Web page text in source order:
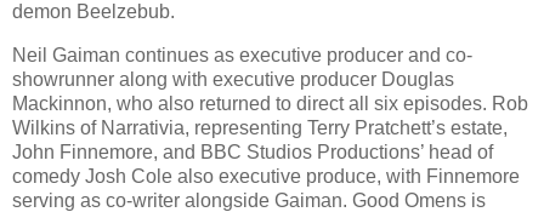
demon Beelzebub.
Neil Gaiman continues as executive producer and co-
showrunner along with executive producer Douglas
Mackinnon, who also returned to direct all six episodes. Rob
Wilkins of Narrativia, representing Terry Pratchett’s estate,
John Finnemore, and BBC Studios Productions’ head of
comedy Josh Cole also executive produce, with Finnemore
serving as co-writer alongside Gaiman. Good Omens is